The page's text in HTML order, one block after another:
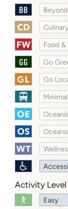
Food &
Go
Go
Activity Level
Easy